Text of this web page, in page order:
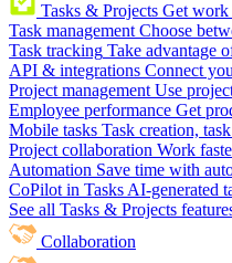
Tasks & Projects Get work
Task management Choose
Task tracking Take advantage
API & integrations Connect
Project management Use
Employee performance Get
Mobile tasks Task creation,
Project collaboration Work
Automation Save time with
CoPilot in Tasks AI-generated
See all Tasks & Projects
Collaboration